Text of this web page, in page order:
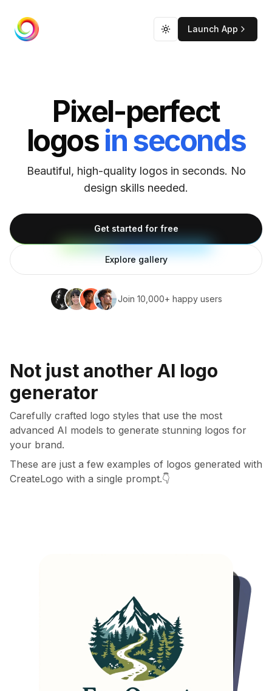
CreateLogo Toggle theme
Launch App
Pixel-perfect
logosin seconds
Beautiful, high-quality logos in seconds. No
design skills needed.
Get started for free
Explore gallery
Join 10,000+ happy users
Not just another AI logo
generator
Carefully crafted logo styles that use the most
advanced AI models to generate stunning logos for
your brand.
These are just a few examples of logos generated with
CreateLogo with a single prompt.👇
'EcoQuest'."
Model used:Multi-Style